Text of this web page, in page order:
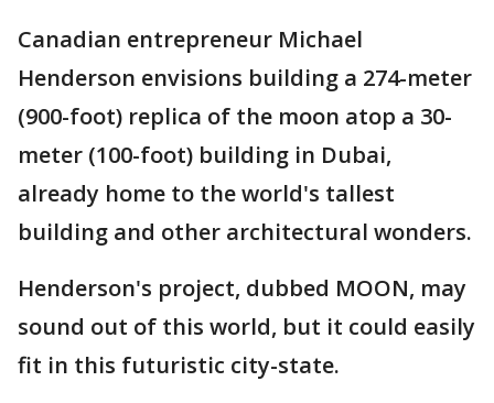
Canadian entrepreneur Michael
Henderson envisions building a 274-meter
(900-foot) replica of the moon atop a 30-
meter (100-foot) building in Dubai,
already home to the world's tallest
building and other architectural wonders.
Henderson's project, dubbed MOON, may
sound out of this world, but it could easily
fit in this futuristic city-state.